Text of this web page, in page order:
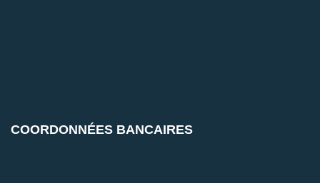
COORDONNÉES BANCAIRES